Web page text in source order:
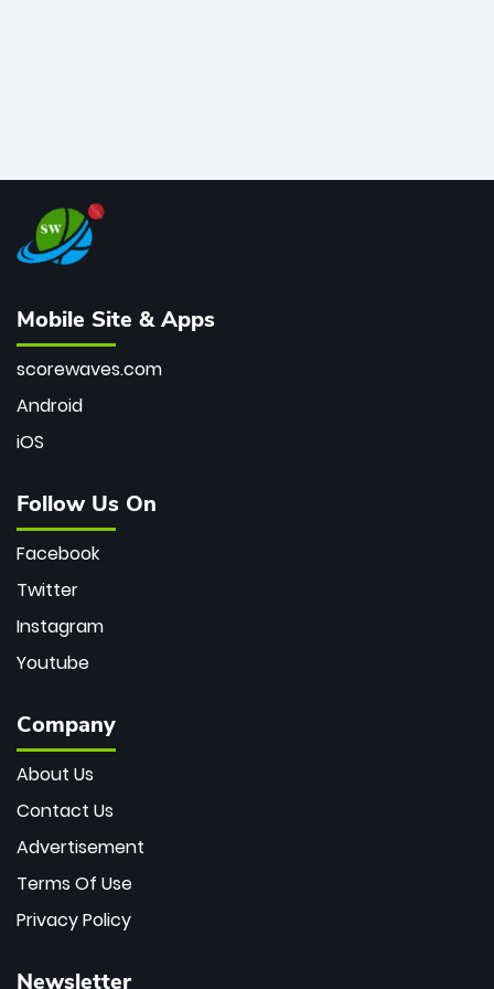
Mobile Site & Apps
scorewaves.com
Android
iOS
Follow Us On
Facebook
Twitter
Instagram
Youtube
Company
About Us
Contact Us
Advertisement
Terms Of Use
Privacy Policy
Newsletter